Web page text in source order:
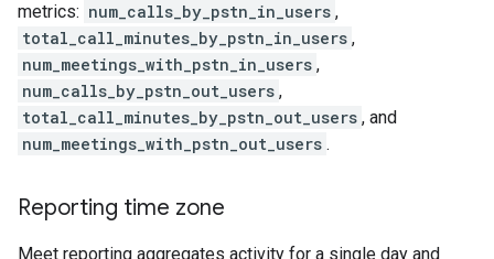
metrics: num_calls_by_pstn_in_users ,
total_call_minutes_by_pstn_in_users ,
num_meetings_with_pstn_in_users ,
num_calls_by_pstn_out_users ,
total_call_minutes_by_pstn_out_users , and
num_meetings_with_pstn_out_users .
Reporting time zone
Meet reporting aggregates activity for a single day and